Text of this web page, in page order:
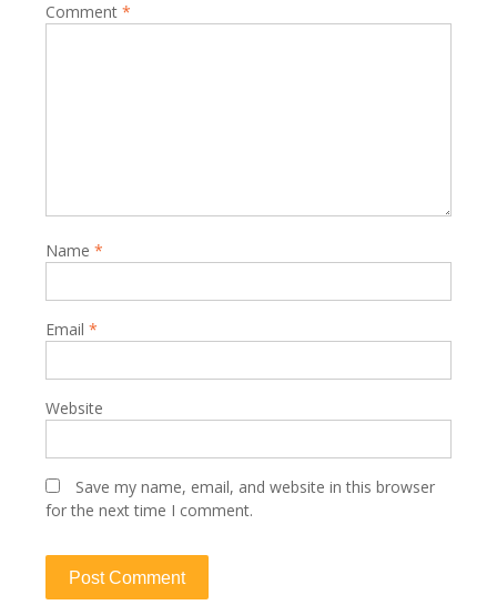
Comment *
Name *
Email *
Website
Save my name, email, and website in this browser
for the next time I comment.